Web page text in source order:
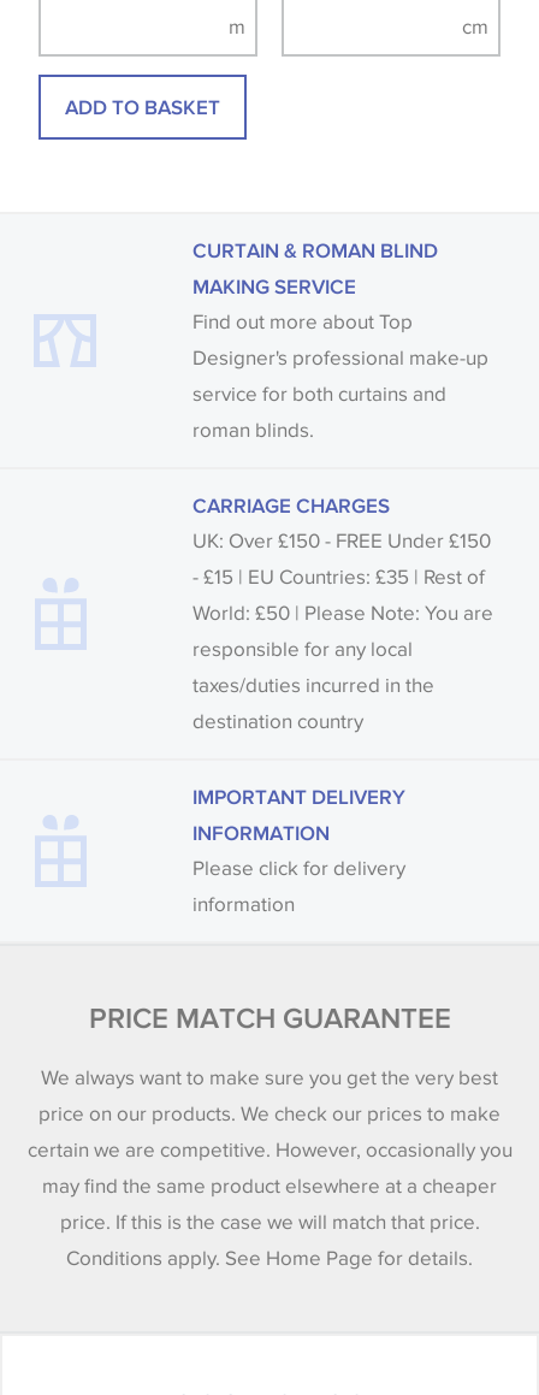
ADD TO BASKET
CURTAIN & ROMAN BLIND
MAKING SERVICE
Find out more about Top
Designer's professional make-up
service for both curtains and
roman blinds.
CARRIAGE CHARGES
UK: Over £150 - FREE Under £150
- £15 | EU Countries: £35 | Rest of
World: £50 | Please Note: You are
responsible for any local
taxes/duties incurred in the
destination country
IMPORTANT DELIVERY
INFORMATION
Please click for delivery
information
PRICE MATCH GUARANTEE
We always want to make sure you get the very best
price on our products. We check our prices to make
certain we are competitive. However, occasionally you
may find the same product elsewhere at a cheaper
price. If this is the case we will match that price.
Conditions apply. See Home Page for details.